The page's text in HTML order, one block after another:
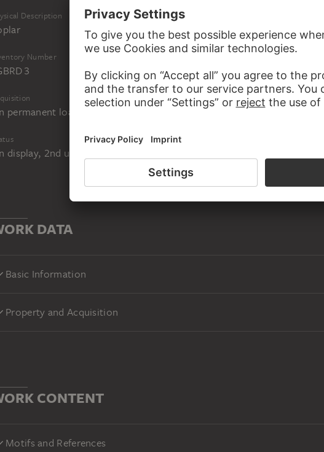
Description
Number
3
permanent loan from the Federal Republic of Germany since 1966
display, 2nd upper level, Old Masters, room 15
DATA
Basic Information
Property and Acquisition
CONTENT
Motifs and References